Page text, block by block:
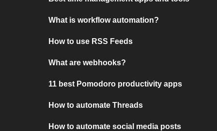
What is workflow automation?
How to use RSS Feeds
What are webhooks?
11 best Pomodoro productivity apps
How to automate Threads
How to automate social media posts